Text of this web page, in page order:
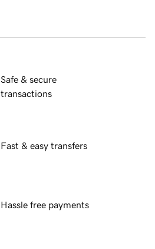
Safe & secure
transactions
Fast & easy transfers
Hassle free payments